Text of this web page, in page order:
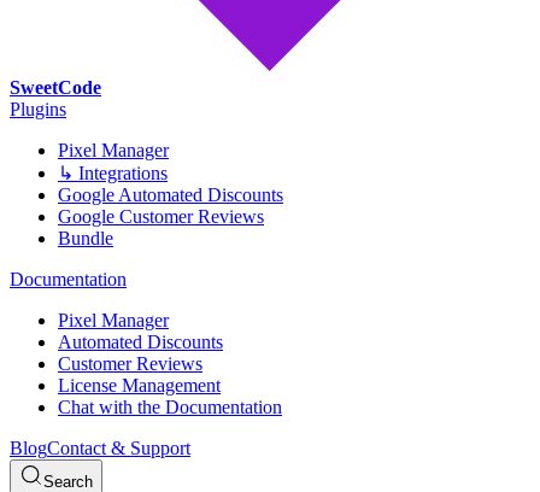
SweetCode
Plugins
Pixel Manager
↳ Integrations
Google Automated Discounts
Google Customer Reviews
Bundle
Documentation
Pixel Manager
Automated Discounts
Customer Reviews
License Management
Chat with the Documentation
BlogContact & Support
Search